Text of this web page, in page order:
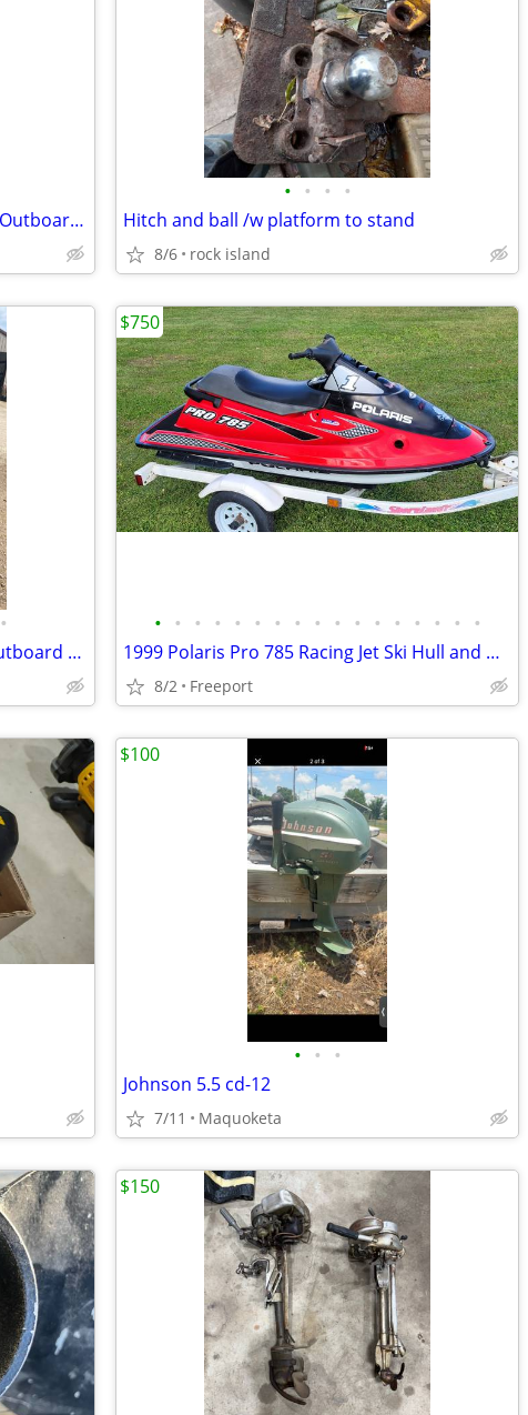
PROJECT -2ea. 90hrs Mercury TIGER Outboards
• • • •
Hitch and ball /w platform to stand
8/6 rock island
•
Nissan Four Stroke NSF18B 18 hp Outboard Motor Electric & Pull Start
• • • • • • • • • • • • • • • • •
1999 Polaris Pro 785 Racing Jet Ski Hull and misc parts
8/2 Freeport
$750
• • •
Johnson 5.5 cd-12
7/11 Maquoketa
$100
$150